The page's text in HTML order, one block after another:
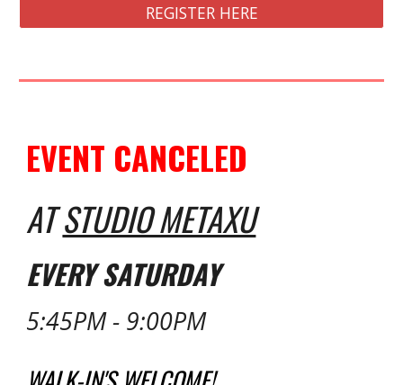
REGISTER HERE
EVENT CANCELED
ATSTUDIO METAXU
EVERY SATURDAY
5:45PM - 9:00PM